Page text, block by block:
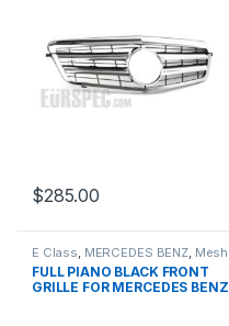
$285.00
E Class MERCEDES BENZ, Mesh
Front Grille,products,W212
PRE-FACELIFT - 2009-2013
FULL PIANO BLACK FRONT
GRILLE FOR MERCEDES BENZ